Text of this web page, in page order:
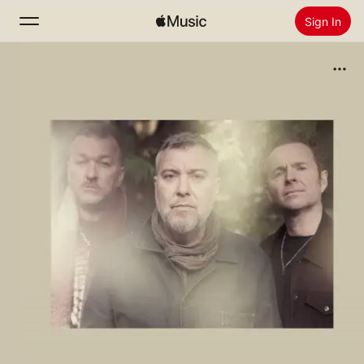
Sign In
Radio
Install Apple Music